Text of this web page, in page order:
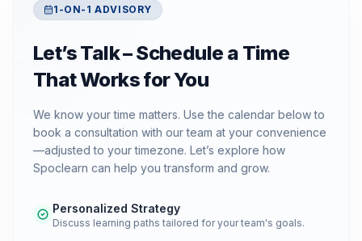
1-ON-1 ADVISORY
Let’s Talk – Schedule a Time
That Works for You
We know your time matters. Use the calendar below to
book a consultation with our team at your convenience
—adjusted to your timezone. Let’s explore how
Spoclearn can help you transform and grow.
Personalized Strategy
Discuss learning paths tailored for your team's goals.